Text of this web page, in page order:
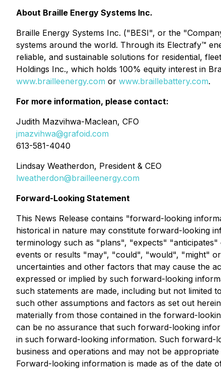
About Braille Energy Systems Inc.
Braille Energy Systems Inc. ("BESI", or the
systems around the world. Through its Electrafy™
reliable, and sustainable solutions for residential,
Holdings Inc., which holds 100% equity interest in
www.brailleenergy.com or www.braillebattery.com.
For more information, please contact:
Judith Mazvihwa-Maclean, CFO
jmazvihwa@grafoid.com
613-581-4040
Lindsay Weatherdon, President & CEO
lweatherdon@brailleenergy.com
Forward-Looking Statement
This News Release contains "forward-looking
historical in nature may constitute forward-looking
terminology such as "plans", "expects"
events or results "may", "could", "would", "might"
uncertainties and other factors that may cause the
expressed or implied by such forward-looking
such statements are made, including but not
such other assumptions and factors as set out
materially from those contained in the forward-
can be no assurance that such forward-looking
in such forward-looking information. Such forward-
business and operations and may not be
Forward-looking information is made as of the date